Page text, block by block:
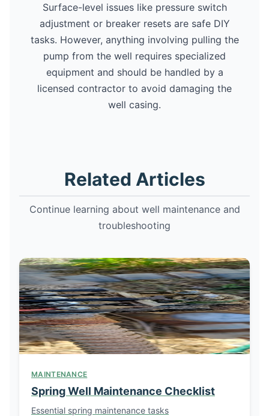
Surface-level issues like pressure switch
adjustment or breaker resets are safe DIY
tasks. However, anything involving pulling the
pump from the well requires specialized
equipment and should be handled by a
licensed contractor to avoid damaging the
well casing.
Related Articles
Continue learning about well maintenance and
troubleshooting
MAINTENANCE
Spring Well Maintenance Checklist
Essential spring maintenance tasks